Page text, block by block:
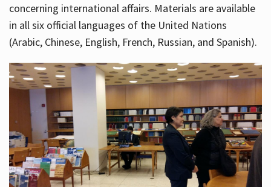
concerning international affairs. Materials are available
in all six official languages of the United Nations
(Arabic, Chinese, English, French, Russian, and Spanish).